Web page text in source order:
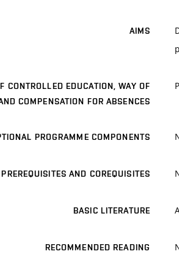
AIMS
CONTROLLED EDUCATION, WAY OF
COMPENSATION FOR ABSENCES
PROGRAMME COMPONENTS
PREREQUISITES AND COREQUISITES
BASIC LITERATURE
RECOMMENDED READING